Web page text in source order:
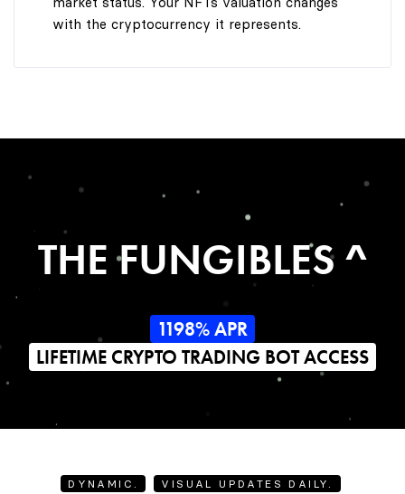
with the cryptocurrency it represents.
THE FUNGIBLES ^
1198% APR
LIFETIME CRYPTO TRADING BOT ACCESS
DYNAMIC. VISUAL UPDATES DAILY.